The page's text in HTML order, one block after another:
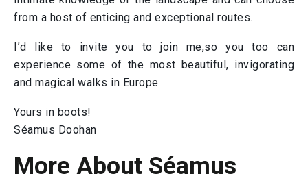
from a host of enticing and exceptional routes.
I’d like to invite you to join me,so you too can
experience some of the most beautiful, invigorating
and magical walks in Europe
Yours in boots!
Séamus Doohan
More About Séamus